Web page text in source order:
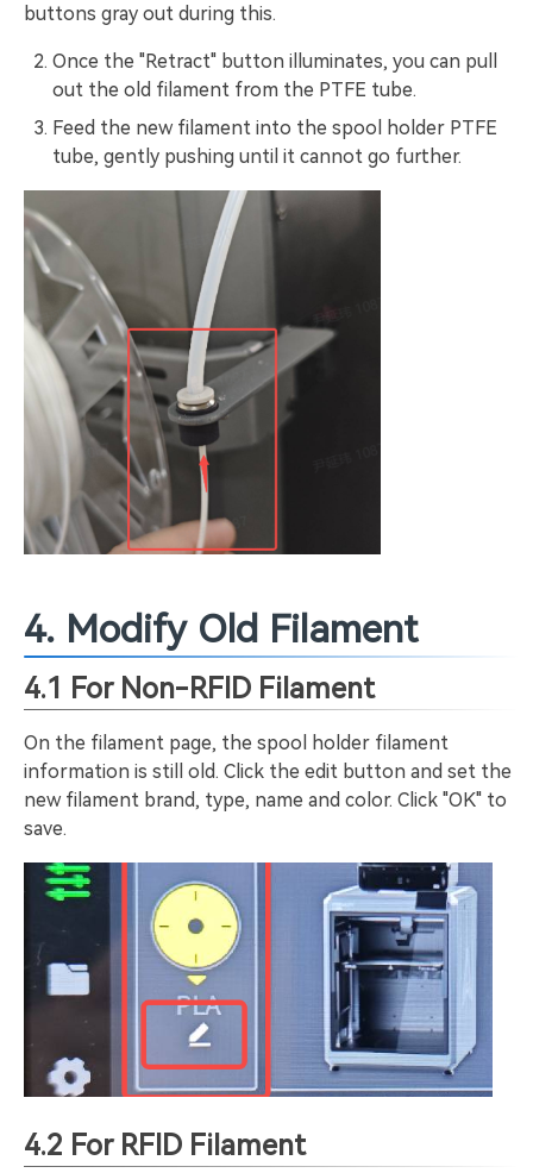
buttons gray out during this.
Once the "Retract" button illuminates, you can pull
out the old filament from the PTFE tube.
Feed the new filament into the spool holder PTFE
tube, gently pushing until it cannot go further.
4. Modify Old Filament
4.1 For Non-RFID Filament
On the filament page, the spool holder filament
information is still old. Click the edit button and set the
new filament brand, type, name and color. Click "OK" to
save.
4.2 For RFID Filament